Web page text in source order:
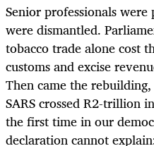
Senior professionals
were dismantled.
tobacco trade alone cost
customs and excise
Then came the
SARS crossed R2-trillion
the first time in our
declaration cannot